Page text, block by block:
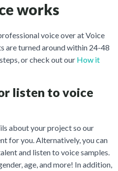
works
voice over at Voice
are turned around within 24-48
or check out our How it
listen to voice
about your project so our
for you. Alternatively, you can
and listen to voice samples.
age, and more! In addition,